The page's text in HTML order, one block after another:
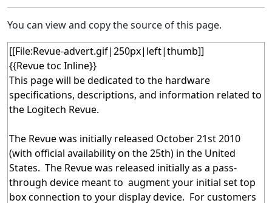
You can view and copy the source of this page.